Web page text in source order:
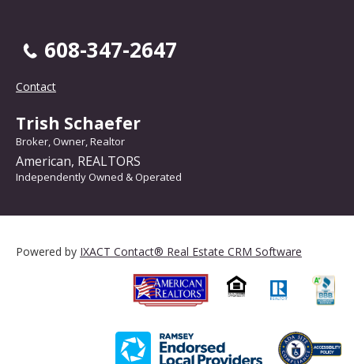
608-347-2647
Contact
Trish Schaefer
Broker, Owner, Realtor
American, REALTORS
Independently Owned & Operated
Powered by IXACT Contact® Real Estate CRM Software